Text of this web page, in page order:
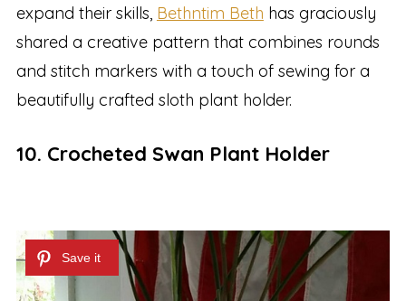
expand their skills, Bethntim Beth has graciously
shared a creative pattern that combines rounds
and stitch markers with a touch of sewing for a
beautifully crafted sloth plant holder.
10. Crocheted Swan Plant Holder